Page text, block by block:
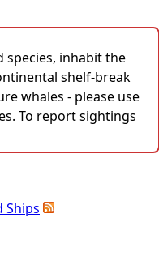
species, inhabit the
shelf-break
whales - please use
To report sightings
Ships